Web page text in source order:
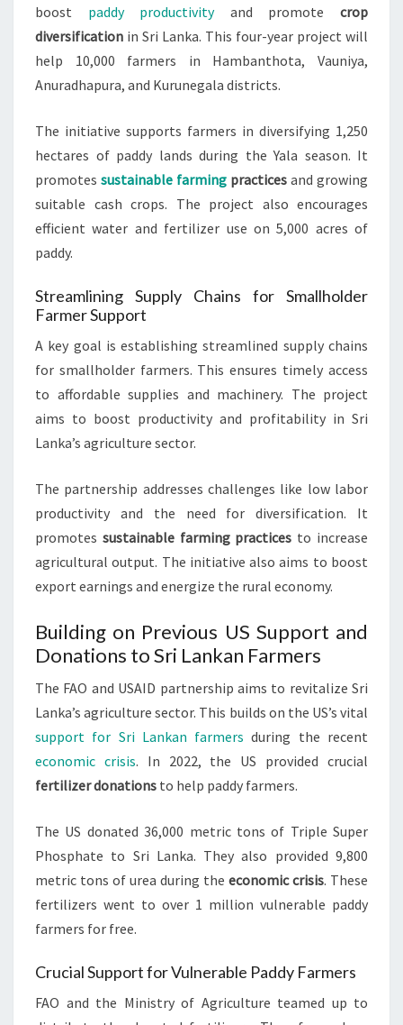
boost paddy productivityand promotecrop
diversification in Sri Lanka. This four-year project will
help 10,000 farmers in Hambanthota, Vauniya,
Anuradhapura, and Kurunegala districts.
The initiative supports farmers in diversifying 1,250
hectares of paddy lands during the Yala season. It
promotes sustainable farming practices and growing
suitable cash crops. The project also encourages
efficient water and fertilizer use on 5,000 acres of
paddy.
Streamlining Supply Chains for Smallholder
Farmer Support
A key goal is establishing streamlined supply chains
for smallholder farmers. This ensures timely access
to affordable supplies and machinery. The project
aims to boost productivity and profitability in Sri
Lanka’s agriculture sector.
The partnership addresses challenges like low labor
productivity and the need for diversification. It
promotes sustainable farming practices to increase
agricultural output. The initiative also aims to boost
export earnings and energize the rural economy.
Building on Previous US Support and
Donations to Sri Lankan Farmers
The FAO and USAID partnership aims to revitalize Sri
Lanka’s agriculture sector. This builds on the US’s vital
support for Sri Lankan farmers during the recent
economic crisis. In 2022, the US provided crucial
fertilizer donations to help paddy farmers.
The US donated 36,000 metric tons of Triple Super
Phosphate to Sri Lanka. They also provided 9,800
metric tons of urea during the economic crisis. These
fertilizers went to over 1 million vulnerable paddy
farmers for free.
Crucial Support for Vulnerable Paddy Farmers
FAO and the Ministry of Agriculture teamed up to